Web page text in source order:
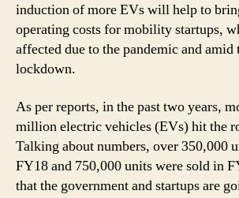
induction of more EVs will help to
operating costs for mobility startups,
affected due to the pandemic and
lockdown.
As per reports, in the past two years,
million electric vehicles (EVs) hit the
Talking about numbers, over 350,000
FY18 and 750,000 units were sold in
that the government and startups are